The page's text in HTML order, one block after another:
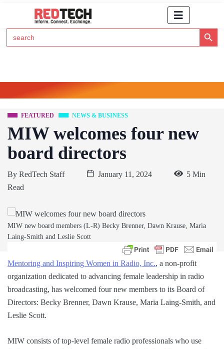
Search
for:
Search Button
FEATURED NEWS & BUSINESS
MIW welcomes four new
board directors
By RedTech Staff January 11, 2024
5 Min
Read
MIW new board members (L-R) Becky Brenner, Dawn Krause, Maria
Laing-Smith and Leslie Scott
Mentoring and Inspiring Women in Radio, Inc., a non-profit
organization dedicated to advancing female leadership in radio
broadcasting, has welcomed four new members to its Board of
Directors: Becky Brenner, Dawn Krause, Maria Laing-Smith, and
Leslie Scott.
MIW consists of top-level female radio professionals who use